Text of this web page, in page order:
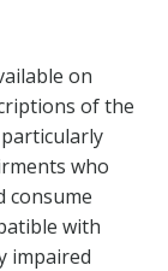
on
of the
who
consume
with
impaired